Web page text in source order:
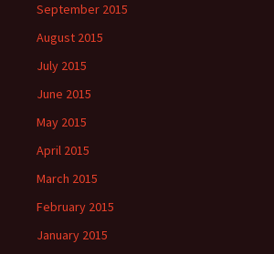
September 2015
August 2015
July 2015
June 2015
May 2015
April 2015
March 2015
February 2015
January 2015